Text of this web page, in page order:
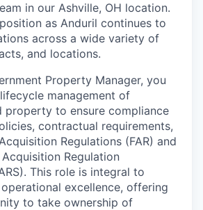
in our Ashville, OH location.
as Anduril continues to
across a wide variety of
and locations.
Property Manager, you
management of
property to ensure compliance
contractual requirements,
Regulations (FAR) and
Regulation
This role is integral to
operational excellence, offering
to take ownership of